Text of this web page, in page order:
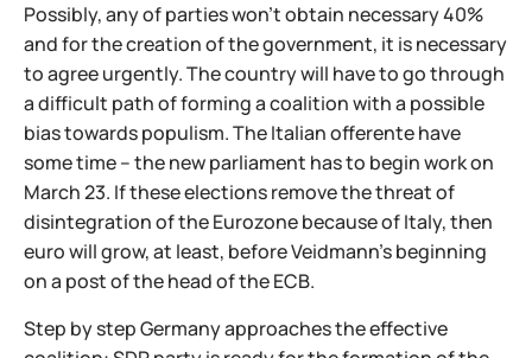
Possibly, any of parties won't obtain necessary 40%
and for the creation of the government, it is necessary
to agree urgently. The country will have to go through
a difficult path of forming a coalition with a possible
bias towards populism. The Italian offerente have
some time – the new parliament has to begin work on
March 23. If these elections remove the threat of
disintegration of the Eurozone because of Italy, then
euro will grow, at least, before Veidmann's beginning
on a post of the head of the ECB.
Step by step Germany approaches the effective